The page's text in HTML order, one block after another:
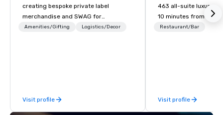
creating bespoke private label
merchandise and SWAG for
companies, brands and individuals!
Amenities/Gifting Logistics/Decor
Visit profile
463 all-suite luxury
10 minutes from the
attractions, including
meet in our 30,000
event space spanning
Restaurant/Bar
Visit profile